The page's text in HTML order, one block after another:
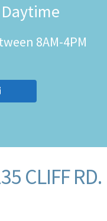
Daytime
8AM-4PM
CLIFF RD.